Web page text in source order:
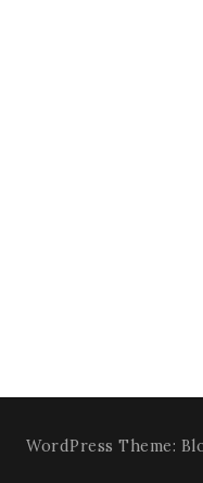
WordPress Theme: